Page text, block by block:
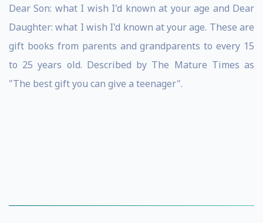
Dear Son: what I wish I'd known at your age and Dear
Daughter: what I wish I'd known at your age. These are
gift books from parents and grandparents to every 15
to 25 years old. Described by The Mature Times as
"The best gift you can give a teenager".